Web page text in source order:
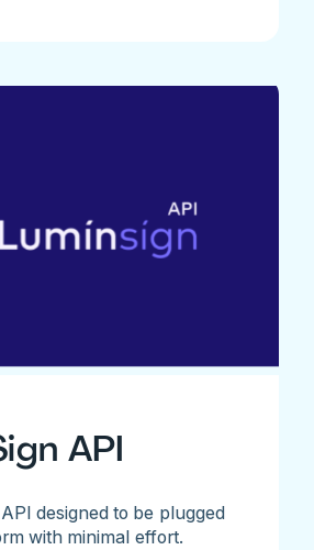
API
designed to be plugged
with minimal effort.